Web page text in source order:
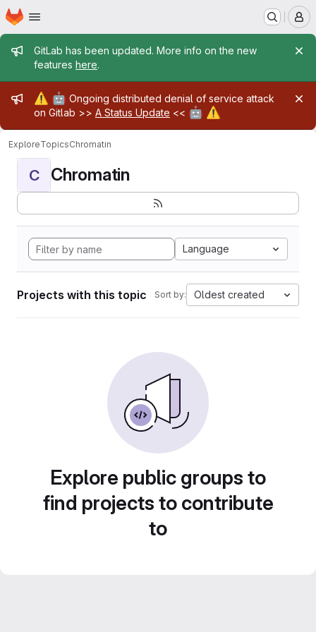
Skip to main content
Homepage
Admin message
GitLab has been updated. More info on the new
features here.
Admin message
⚠️ 🤖 Ongoing distributed denial of service attack
on Gitlab >> A Status Update << 🤖 ⚠️
ExploreTopicsChromatin
C Chromatin
Language
Projects with this topic Sort by: Oldest created
Explore public groups to
find projects to contribute
to